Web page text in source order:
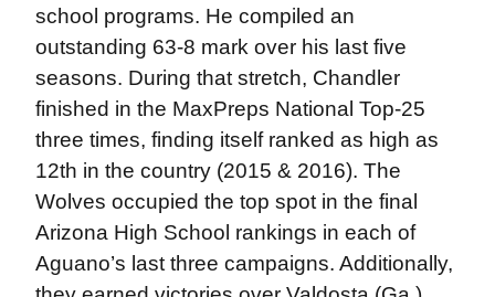
school programs. He compiled an
outstanding 63-8 mark over his last five
seasons. During that stretch, Chandler
finished in the MaxPreps National Top-25
three times, finding itself ranked as high as
12th in the country (2015 & 2016). The
Wolves occupied the top spot in the final
Arizona High School rankings in each of
Aguano’s last three campaigns. Additionally,